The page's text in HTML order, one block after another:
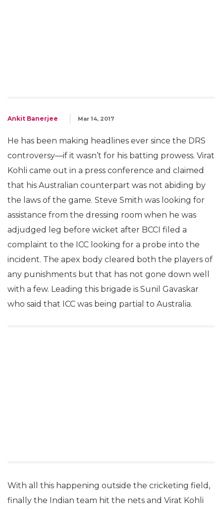
Ankit Banerjee Mar 14, 2017
He has been making headlines ever since the DRS
controversy—if it wasn’t for his batting prowess. Virat
Kohli came out in a press conference and claimed
that his Australian counterpart was not abiding by
the laws of the game. Steve Smith was looking for
assistance from the dressing room when he was
adjudged leg before wicket after BCCI filed a
complaint to the ICC looking for a probe into the
incident. The apex body cleared both the players of
any punishments but that has not gone down well
with a few. Leading this brigade is Sunil Gavaskar
who said that ICC was being partial to Australia.
With all this happening outside the cricketing field,
finally the Indian team hit the nets and Virat Kohli